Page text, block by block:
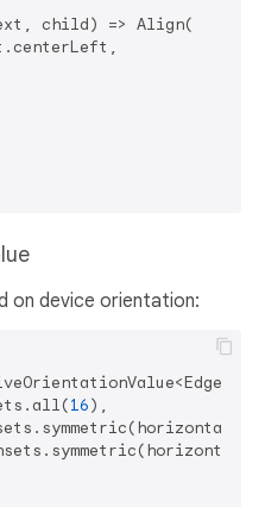
child) => Align(
on device orientation:
16),